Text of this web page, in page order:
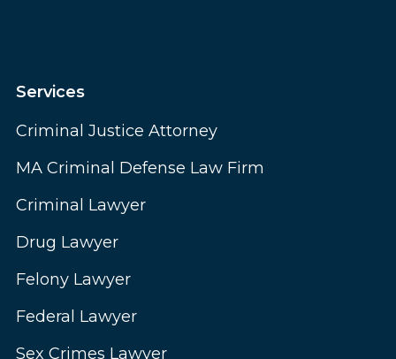
Services
Criminal Justice Attorney
MA Criminal Defense Law Firm
Criminal Lawyer
Drug Lawyer
Felony Lawyer
Federal Lawyer
Sex Crimes Lawyer